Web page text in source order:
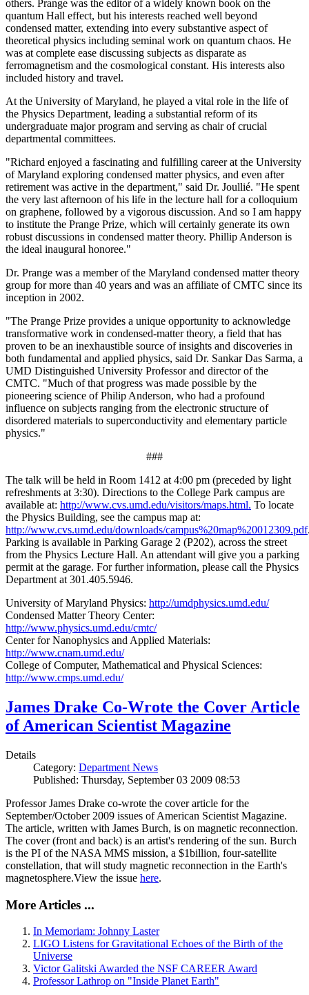
others. Prange was the editor of a widely known book on the
quantum Hall effect, but his interests reached well beyond
condensed matter, extending into every substantive aspect of
theoretical physics including seminal work on quantum chaos. He
was at complete ease discussing subjects as disparate as
ferromagnetism and the cosmological constant. His interests also
included history and travel.
At the University of Maryland, he played a vital role in the life of
the Physics Department, leading a substantial reform of its
undergraduate major program and serving as chair of crucial
departmental committees.
"Richard enjoyed a fascinating and fulfilling career at the University
of Maryland exploring condensed matter physics, and even after
retirement was active in the department," said Dr. Joullié. "He spent
the very last afternoon of his life in the lecture hall for a colloquium
on graphene, followed by a vigorous discussion. And so I am happy
to institute the Prange Prize, which will certainly generate its own
robust discussions in condensed matter theory. Phillip Anderson is
the ideal inaugural honoree."
Dr. Prange was a member of the Maryland condensed matter theory
group for more than 40 years and was an affiliate of CMTC since its
inception in 2002.
"The Prange Prize provides a unique opportunity to acknowledge
transformative work in condensed-matter theory, a field that has
proven to be an inexhaustible source of insights and discoveries in
both fundamental and applied physics, said Dr. Sankar Das Sarma, a
UMD Distinguished University Professor and director of the
CMTC. "Much of that progress was made possible by the
pioneering science of Philip Anderson, who had a profound
influence on subjects ranging from the electronic structure of
disordered materials to superconductivity and elementary particle
physics."
###
The talk will be held in Room 1412 at 4:00 pm (preceded by light
refreshments at 3:30). Directions to the College Park campus are
available at: http://www.cvs.umd.edu/visitors/maps.html. To locate
the Physics Building, see the campus map at:
http://www.cvs.umd.edu/downloads/campus%20map%20012309.pdf
Parking is available in Parking Garage 2 (P202), across the street
from the Physics Lecture Hall. An attendant will give you a parking
permit at the garage. For further information, please call the Physics
Department at 301.405.5946.
University of Maryland Physics: http://umdphysics.umd.edu/
Condensed Matter Theory Center:
http://www.physics.umd.edu/cmtc/
Center for Nanophysics and Applied Materials:
http://www.cnam.umd.edu/
College of Computer, Mathematical and Physical Sciences:
http://www.cmps.umd.edu/
James Drake Co-Wrote the Cover Article
of American Scientist Magazine
Details
Category: Department News
Published: Thursday, September 03 2009 08:53
Professor James Drake co-wrote the cover article for the
September/October 2009 issues of American Scientist Magazine.
The article, written with James Burch, is on magnetic reconnection.
The cover (front and back) is an artist's rendering of the sun. Burch
is the PI of the NASA MMS mission, a $1billion, four-satellite
constellation, that will study magnetic reconnection in the Earth's
magnetosphere.View the issue here.
More Articles ...
In Memoriam: Johnny Laster
LIGO Listens for Gravitational Echoes of the Birth of the
Universe
Victor Galitski Awarded the NSF CAREER Award
Professor Lathrop on "Inside Planet Earth"